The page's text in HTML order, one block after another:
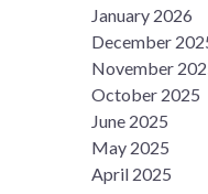
January 2026
December
November
October 2025
June 2025
May 2025
April 2025